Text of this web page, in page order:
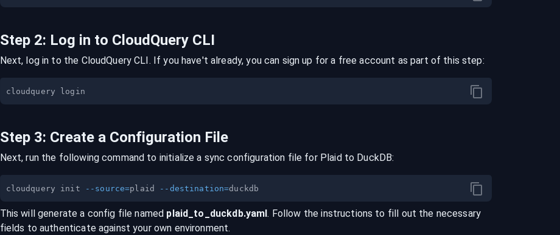
Step 2: Log in to CloudQuery CLI
Next, log in to the CloudQuery CLI. If you have't already, you can sign up for a free account as part of this step:
Step 3: Create a Configuration File
Next, run the following command to initialize a sync configuration file for Plaidto DuckDB:
cloudquery init --source=plaid --destination=
This will generate a config file named plaid _to_ duckdb.yaml. Follow the instructions to fill out the necessary
fields to authenticate against your own environment.